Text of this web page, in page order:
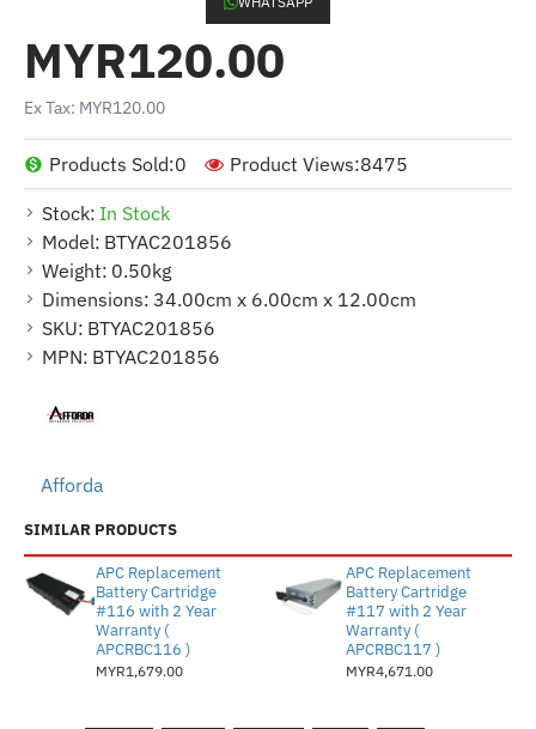
Stock: In Stock
Model: BTYAC201856
Weight: 0.50kg
Dimensions: 34.00cm x 6.00cm x 12.00cm
SKU: BTYAC201856
MPN: BTYAC201856
Afforda
Products Sold:0 Product Views:8475
MYR120.00
Ex Tax: MYR120.00
SIMILAR PRODUCTS
APC Replacement
Battery Cartridge
#116 with 2 Year
Warranty (
APCRBC116 )
MYR1,679.00
APC Replacement
Battery Cartridge
#117 with 2 Year
Warranty (
APCRBC117 )
MYR4,671.00